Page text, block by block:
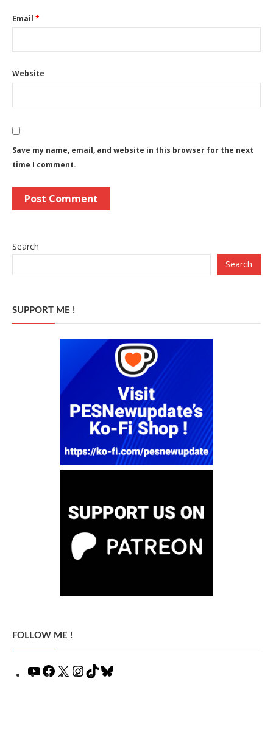
Email *
Website
Save my name, email, and website in this browser for the next
time I comment.
Search
Search
SUPPORT ME !
FOLLOW ME !
YouTubeFacebook
X Instagram
TikTok